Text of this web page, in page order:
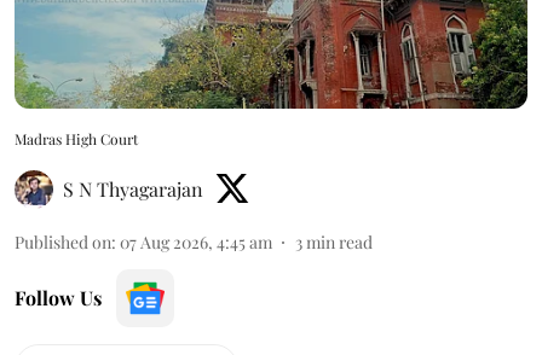
Madras High Court
S N Thyagarajan
Published on: 07 Aug 2026, 4:45 am 3min read
Follow Us